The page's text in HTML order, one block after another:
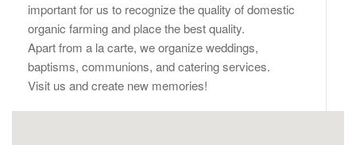
important for us to recognize the quality of domestic
organic farming and place the best quality.
Apart from a la carte, we organize weddings,
baptisms, communions, and catering services.
Visit us and create new memories!